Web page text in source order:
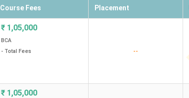
Course Fees Placement
₹ 1,05,000
BCA
- Total Fees
--
₹ 1,05,000